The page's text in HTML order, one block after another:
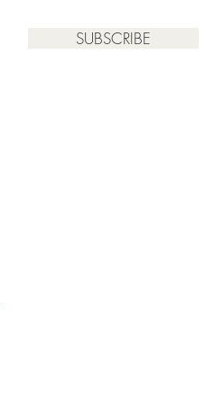
SUBSCRIBE